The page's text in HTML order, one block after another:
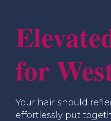
for
Your hair should
effortlessly put